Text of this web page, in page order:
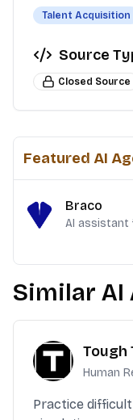
Talent Acquisition
Source
Closed Source
Featured AI
Braco
AI assistant
Similar AI
Tough
Human
Practice